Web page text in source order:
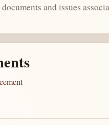
and issues